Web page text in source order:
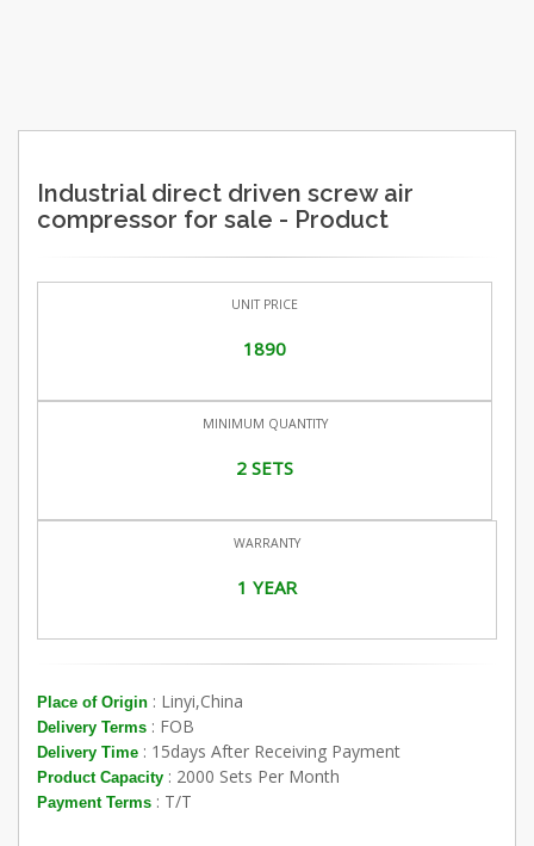
Industrial direct driven screw air
compressor for sale - Product
UNIT PRICE
1890
MINIMUM QUANTITY
2 SETS
WARRANTY
1 YEAR
Place of Origin : Linyi,China
Delivery Terms : FOB
Delivery Time : 15days After Receiving Payment
Product Capacity : 2000 Sets Per Month
Payment Terms : T/T